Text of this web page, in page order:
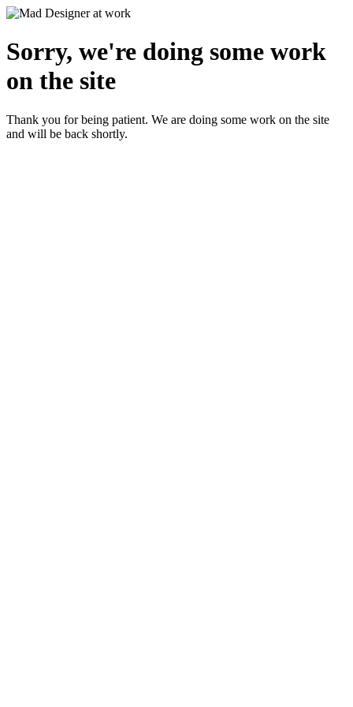
Sorry, we're doing some work
on the site
Thank you for being patient. We are doing some work on the site
and will be back shortly.